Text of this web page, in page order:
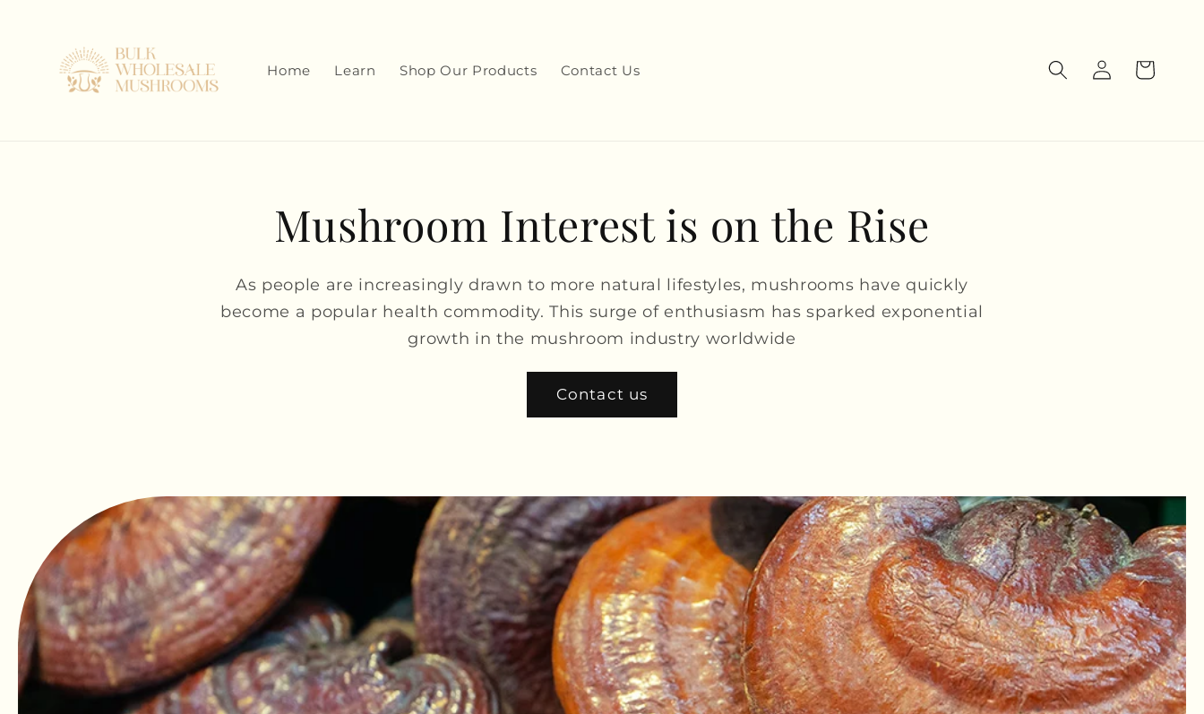
Home Learn Shop Our Products Contact Us
Log
in
Cart
Mushroom Interest is on the Rise
As people are increasingly drawn to more natural lifestyles, mushrooms have quickly
become a popular health commodity. This surge of enthusiasm has sparked exponential
growth in the mushroom industry worldwide
Contact us